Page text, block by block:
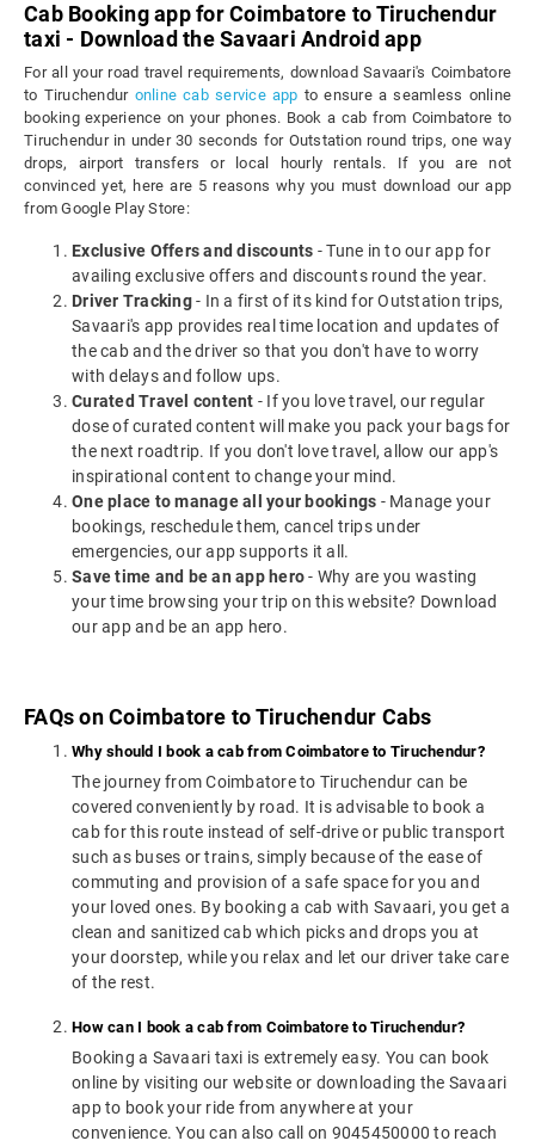
Cab Booking app for Coimbatore to Tiruchendur
taxi - Download the Savaari Android app
For all your road travel requirements, download Savaari's Coimbatore
to Tiruchendur online cab service app to ensure a seamless online
booking experience on your phones. Book a cab from Coimbatore to
Tiruchendur in under 30 seconds for Outstation round trips, one way
drops, airport transfers or local hourly rentals. If you are not
convinced yet, here are 5 reasons why you must download our app
from Google Play Store:
Exclusive Offers and discounts - Tune in to our app for
availing exclusive offers and discounts round the year.
Driver Tracking- In a first of its kind for Outstation trips,
Savaari's app provides real time location and updates of
the cab and the driver so that you don't have to worry
with delays and follow ups.
Curated Travel content - If you love travel, our regular
dose of curated content will make you pack your bags for
the next roadtrip. If you don't love travel, allow our app's
inspirational content to change your mind.
One place to manage all your bookings - Manage your
bookings, reschedule them, cancel trips under
emergencies, our app supports it all.
Save time and be an app hero- Why are you wasting
your time browsing your trip on this website? Download
our app and be an app hero.
FAQs on Coimbatore to Tiruchendur Cabs
Why should I book a cab from Coimbatore to Tiruchendur?
The journey from Coimbatore to Tiruchendur can be
covered conveniently by road. It is advisable to book a
cab for this route instead of self-drive or public transport
such as buses or trains, simply because of the ease of
commuting and provision of a safe space for you and
your loved ones. By booking a cab with Savaari, you get a
clean and sanitized cab which picks and drops you at
your doorstep, while you relax and let our driver take care
of the rest.
How can I book a cab from Coimbatore to Tiruchendur?
Booking a Savaari taxi is extremely easy. You can book
online by visiting our website or downloading the Savaari
app to book your ride from anywhere at your
convenience. You can also call on 9045450000 to reach